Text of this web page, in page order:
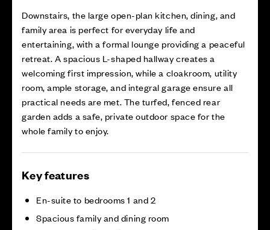
Downstairs, the large open-plan kitchen, dining, and
family area is perfect for everyday life and
entertaining, with a formal lounge providing a peaceful
retreat. A spacious L-shaped hallway creates a
welcoming first impression, while a cloakroom, utility
room, ample storage, and integral garage ensure all
practical needs are met. The turfed, fenced rear
garden adds a safe, private outdoor space for the
whole family to enjoy.
Key features
En-suite to bedrooms 1 and 2
Spacious family and dining room